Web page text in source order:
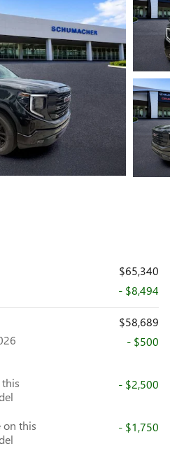
$65,340
- $8,494
$58,689
- $500
- $2,500
on this
- $1,750